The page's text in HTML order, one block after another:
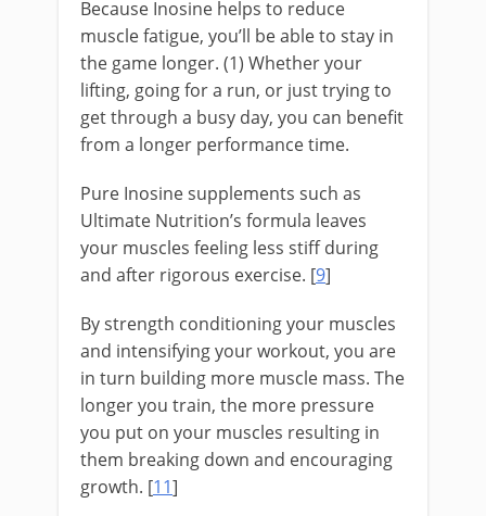
Because Inosine helps to reduce
muscle fatigue, you’ll be able to stay in
the game longer. (1) Whether your
lifting, going for a run, or just trying to
get through a busy day, you can benefit
from a longer performance time.
Pure Inosine supplements such as
Ultimate Nutrition’s formula leaves
your muscles feeling less stiff during
and after rigorous exercise. [9]
By strength conditioning your muscles
and intensifying your workout, you are
in turn building more muscle mass. The
longer you train, the more pressure
you put on your muscles resulting in
them breaking down and encouraging
growth. [11]